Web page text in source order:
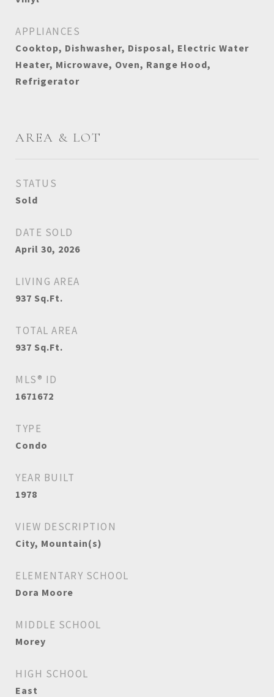
APPLIANCES
Cooktop, Dishwasher, Disposal, Electric Water
Heater, Microwave, Oven, Range Hood,
Refrigerator
AREA & LOT
STATUS
Sold
DATE SOLD
April 30, 2026
LIVING AREA
937 Sq.Ft.
TOTAL AREA
937 Sq.Ft.
MLS® ID
1671672
TYPE
Condo
YEAR BUILT
1978
VIEW DESCRIPTION
City, Mountain(s)
ELEMENTARY SCHOOL
Dora Moore
MIDDLE SCHOOL
Morey
HIGH SCHOOL
East